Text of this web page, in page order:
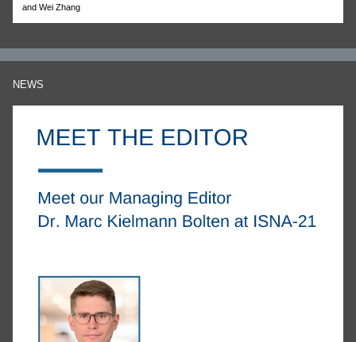
and Wei Zhang
NEWS